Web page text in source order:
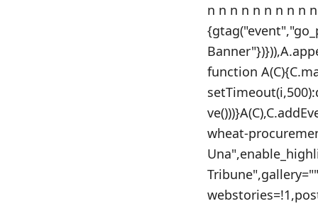
n n n n n n n n n
function
wheat-